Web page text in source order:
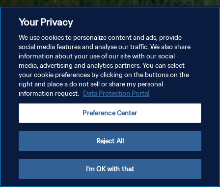
Your Privacy
We use cookies to personalize content and ads, provide
social media features and analyse our traffic. We also share
information about your use of our site with our social
media, advertising and analytics partners. You can select
your cookie preferences by clicking on the buttons on the
right and place a do not sell or share my personal
information request. Data Protection Portal
Preference Center
Reject All
I'm OK with that